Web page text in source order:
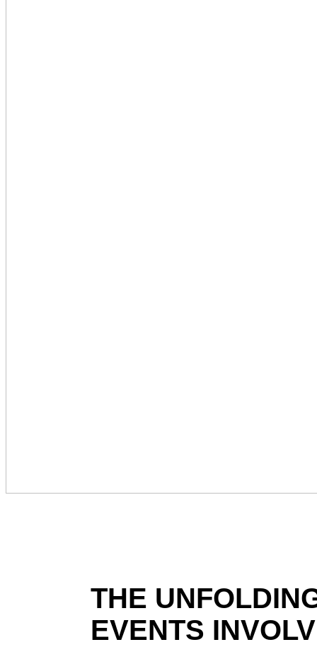
THE
EVENTS